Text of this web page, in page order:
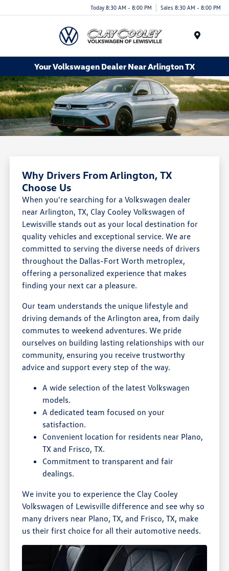
Today 8:30 AM - 8:00 PM Sales 8:30 AM - 8:00 PM
Your Volkswagen Dealer Near Arlington TX
Why Drivers From Arlington, TX
Choose Us
When you're searching for a Volkswagen dealer
near Arlington, TX, Clay Cooley Volkswagen of
Lewisville stands out as your local destination for
quality vehicles and exceptional service. We are
committed to serving the diverse needs of drivers
throughout the Dallas-Fort Worth metroplex,
offering a personalized experience that makes
finding your next car a pleasure.
Our team understands the unique lifestyle and
driving demands of the Arlington area, from daily
commutes to weekend adventures. We pride
ourselves on building lasting relationships with our
community, ensuring you receive trustworthy
advice and support every step of the way.
A wide selection of the latest Volkswagen
models.
A dedicated team focused on your
satisfaction.
Convenient location for residents near Plano,
TX and Frisco, TX.
Commitment to transparent and fair
dealings.
We invite you to experience the Clay Cooley
Volkswagen of Lewisville difference and see why so
many drivers near Plano, TX, and Frisco, TX, make
us their first choice for all their automotive needs.